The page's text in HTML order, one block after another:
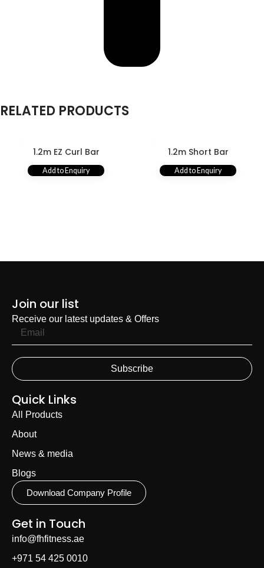
RELATED PRODUCTS
1.2m EZ Curl Bar
Add to Enquiry
1.2m Short Bar
Add to Enquiry
Join our list
Receive our latest updates & Offers
Subscribe
Quick Links
All Products
About
News & media
Blogs
Download Company Profile
Get in Touch
info@fhfitness.ae
+971 54 425 0010